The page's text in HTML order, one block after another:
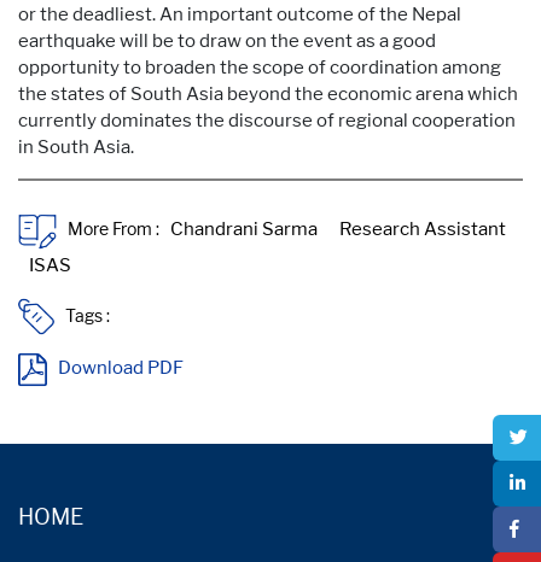
or the deadliest. An important outcome of the Nepal
earthquake will be to draw on the event as a good
opportunity to broaden the scope of coordination among
the states of South Asia beyond the economic arena which
currently dominates the discourse of regional cooperation
in South Asia.
More From :
Tags :
Download PDF
HOME